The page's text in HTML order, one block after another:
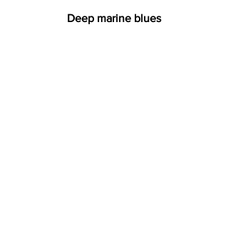
Deep marine blues